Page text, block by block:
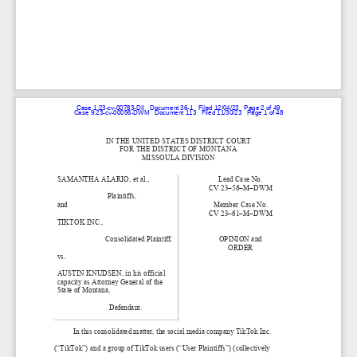
IN THE UNITED STATES DISTRICT COURT
FOR THE DISTRICT OF MONTANA
MISSOULA DIVISION
SAMANTHA ALARIO, et al.,
                           Plaintiffs,
and
TIKTOK INC.,
                          Consolidated Plaintiff,
vs.
AUSTIN KNUDSEN, in his official
capacity as Attorney General of the
State of Montana,
                            Defendant.
Lead Case No.
CV 23–56–M–DWM
Member Case No.
CV 23–61–M–DWM
OPINION and
ORDER
In this consolidated matter, the social media company TikTok Inc.
(“TikTok”) and a group of TikTok users (“User Plaintiffs”) (collectively
Case 9:23-cv-00056-DWM   Document 113   Filed 11/30/23   Page 1 of 48
Case 1:23-cv-00783-DII   Document 36-1   Filed 12/04/23   Page 2 of 49